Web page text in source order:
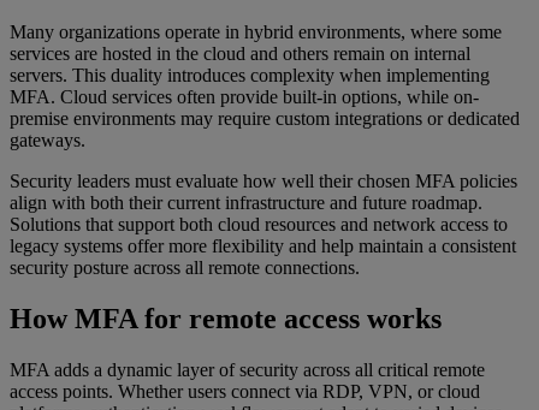
Many organizations operate in hybrid environments, where some
services are hosted in the cloud and others remain on internal
servers. This duality introduces complexity when implementing
MFA. Cloud services often provide built-in options, while on-
premise environments may require custom integrations or dedicated
gateways.
Security leaders must evaluate how well their chosen MFA policies
align with both their current infrastructure and future roadmap.
Solutions that support both cloud resources and network access to
legacy systems offer more flexibility and help maintain a consistent
security posture across all remote connections.
How MFA for remote access works
MFA adds a dynamic layer of security across all critical remote
access points. Whether users connect via RDP, VPN, or cloud